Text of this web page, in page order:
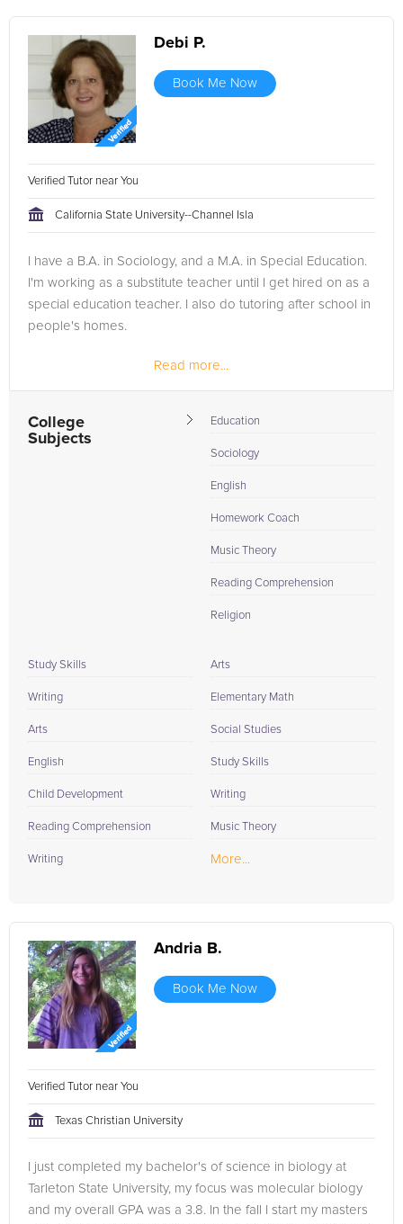
Debi P.
Book Me Now
Verified Tutor near You
California State University--Channel Isla
I have a B.A. in Sociology, and a M.A. in Special Education.
I'm working as a substitute teacher until I get hired on as a
special education teacher. I also do tutoring after school in
people's homes.
Read more...
College
Subjects
Education
Sociology
English
Homework Coach
Music Theory
Reading Comprehension
Religion
Study Skills
Writing
Arts
English
Child Development
Reading Comprehension
Writing
Arts
Elementary Math
Social Studies
Study Skills
Writing
Music Theory
More...
Andria B.
Book Me Now
Verified Tutor near You
Texas Christian University
I just completed my bachelor's of science in biology at
Tarleton State University, my focus was molecular biology
and my overall GPA was a 3.8. In the fall I start my masters